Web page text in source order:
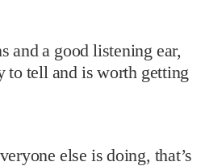
and a good listening ear,
to tell and is worth getting
else is doing, that’s